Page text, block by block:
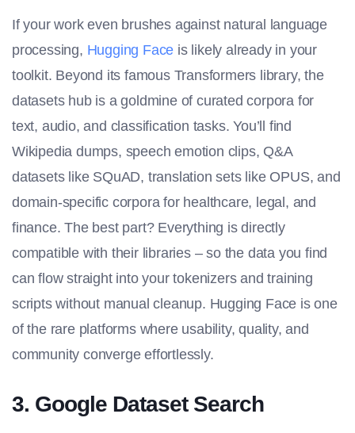
If your work even brushes against natural language
processing, Hugging Face is likely already in your
toolkit. Beyond its famous Transformers library, the
datasetshub is a goldmine of curated corpora for
text, audio, and classification tasks. You’ll find
Wikipedia dumps, speech emotion clips, Q&A
datasets like SQuAD, translation sets like OPUS, and
domain-specific corpora for healthcare, legal, and
finance. The best part? Everything is directly
compatible with their libraries – so the data you find
can flow straight into your tokenizers and training
scripts without manual cleanup. Hugging Face is one
of the rare platforms where usability, quality, and
community converge effortlessly.
3. Google Dataset Search